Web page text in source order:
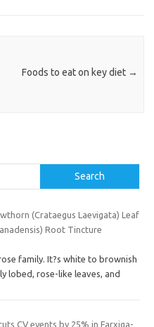
Foods to eat on key diet →
Search
(Crataegus Laevigata) Leaf
Root Tincture
family. It?s white to brownish
lobed, rose-like leaves, and
CV events by 25% in Farxiga-